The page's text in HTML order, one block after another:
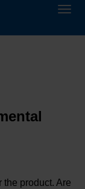
the product. Are